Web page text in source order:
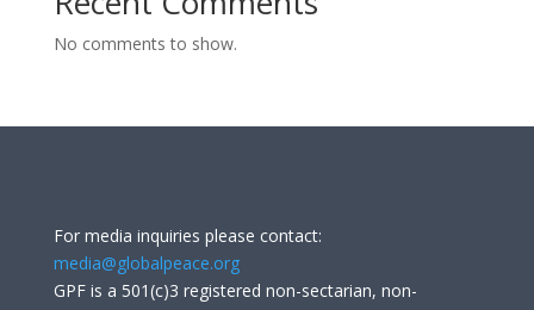
No comments to show.
For media inquiries please contact:
media@globalpeace.org
GPF is a 501(c)3 registered non-sectarian, non-